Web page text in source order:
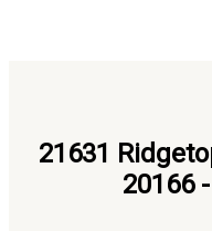
21631
20166